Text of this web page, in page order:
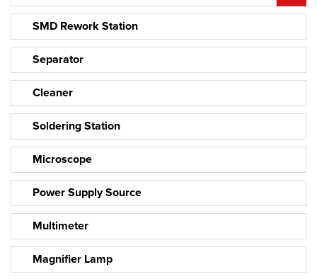
SMD Rework Station
Separator
Cleaner
Soldering Station
Microscope
Power Supply Source
Multimeter
Magnifier Lamp